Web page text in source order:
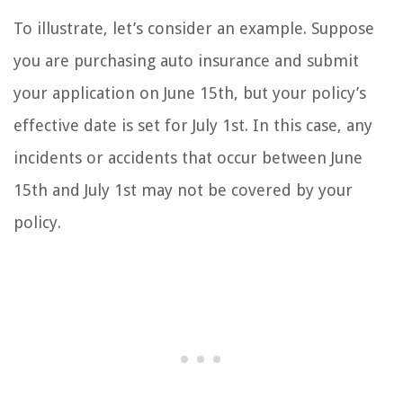
To illustrate, let’s consider an example. Suppose
you are purchasing auto insurance and submit
your application on June 15th, but your policy’s
effective date is set for July 1st. In this case, any
incidents or accidents that occur between June
15th and July 1st may not be covered by your
policy.